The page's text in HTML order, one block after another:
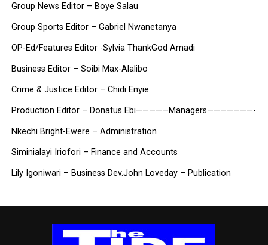
Group News Editor – Boye Salau
Group Sports Editor – Gabriel Nwanetanya
OP-Ed/Features Editor -Sylvia ThankGod Amadi
Business Editor – Soibi Max-Alalibo
Crime & Justice Editor – Chidi Enyie
Production Editor – Donatus Ebi—————Managers———————-
Nkechi Bright-Ewere – Administration
Siminialayi Iriofori – Finance and Accounts
Lily Igoniwari – Business Dev.John Loveday – Publication